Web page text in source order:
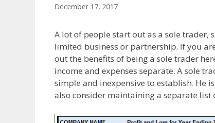
December 17, 2017
A lot of people start out as a sole trader,
limited business or partnership. If you
out the benefits of being a sole trader
income and expenses separate. A sole
simple and inexpensive to establish. He
also consider maintaining a separate list